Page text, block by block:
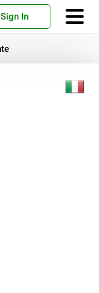
Sign In